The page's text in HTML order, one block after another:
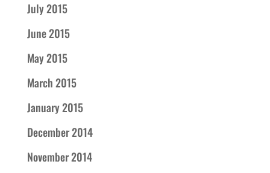
July 2015
June 2015
May 2015
March 2015
January 2015
December 2014
November 2014